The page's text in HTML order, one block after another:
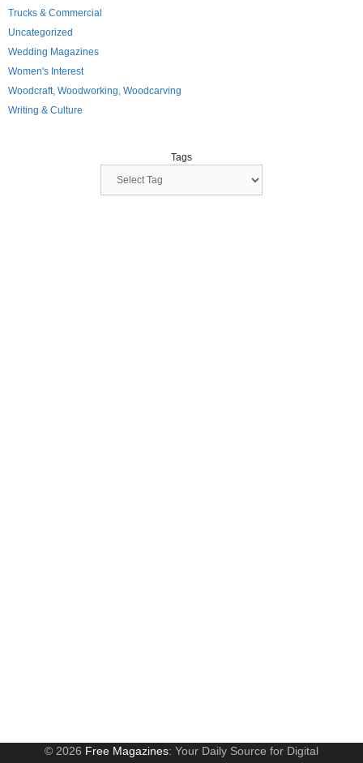
Trucks & Commercial
Uncategorized
Wedding Magazines
Women's Interest
Woodcraft, Woodworking, Woodcarving
Writing & Culture
Tags
© 2026 Free Magazines: Your Daily Source for Digital